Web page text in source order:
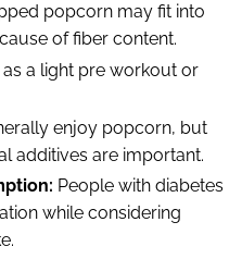
popcorn may fit into
of fiber content.
a light pre workout or
enjoy popcorn, but
additives are important.
People with diabetes
while considering